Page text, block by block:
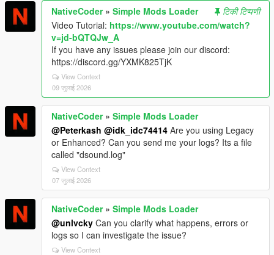
NativeCoder» Simple Mods Loader
टिकी टिप्पणी
Video Tutorial: https://www.youtube.com/watch?
v=jd-bQTQJw_A
If you have any issues please join our discord:
https://discord.gg/YXMK825TjK
View Context
09 जुलाई 2026
NativeCoder» Simple Mods Loader
@Peterkash @idk_idc74414 Are you using Legacy
or Enhanced? Can you send me your logs? Its a file
called "dsound.log"
View Context
07 जुलाई 2026
NativeCoder» Simple Mods Loader
@unlvcky Can you clarify what happens, errors or
logs so I can investigate the issue?
View Context